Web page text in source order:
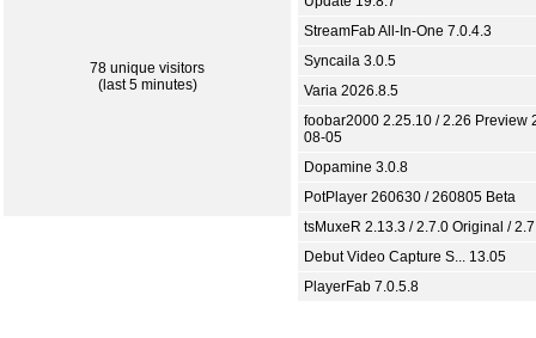
78 unique visitors
(last 5 minutes)
StreamFab All-In-One 7.0.4.3
Syncaila 3.0.5
Varia 2026.8.5
foobar2000 2.25.10 / 2.26 Preview
08-05
Dopamine 3.0.8
PotPlayer 260630 / 260805 Beta
tsMuxeR 2.13.3 / 2.7.0 Original /
Debut Video Capture S... 13.05
PlayerFab 7.0.5.8